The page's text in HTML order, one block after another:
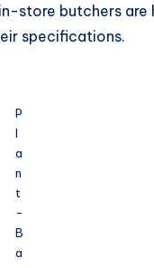
store butchers
specifications.
P
l
a
n
t
-
B
a